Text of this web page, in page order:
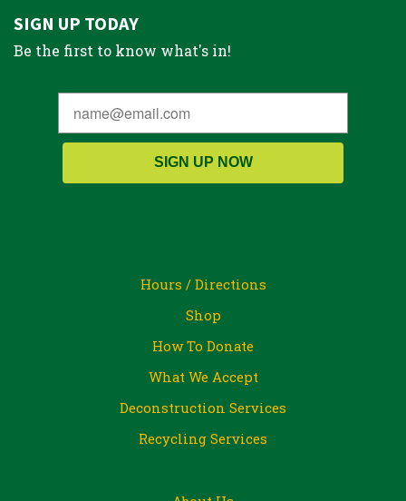
SIGN UP TODAY
Be the first to know what's in!
SIGN UP NOW
Hours / Directions
Shop
How To Donate
What We Accept
Deconstruction Services
Recycling Services